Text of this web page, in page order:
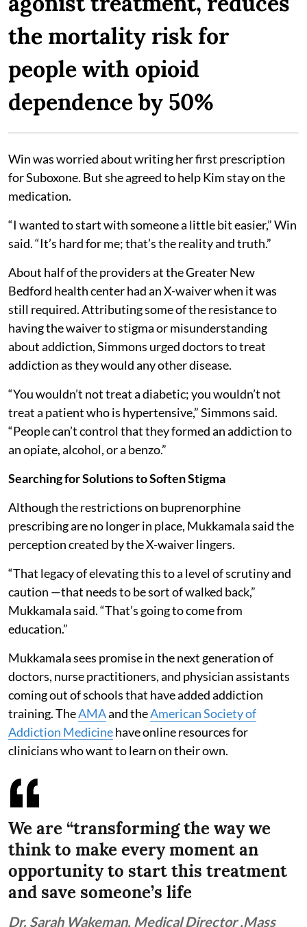
the mortality risk for
people with opioid
dependence by 50%
Win was worried about writing her first prescription
for Suboxone. But she agreed to help Kim stay on the
medication.
“I wanted to start with someone a little bit easier,” Win
said. “It’s hard for me; that’s the reality and truth.”
About half of the providers at the Greater New
Bedford health center had an X-waiver when it was
still required. Attributing some of the resistance to
having the waiver to stigma or misunderstanding
about addiction, Simmons urged doctors to treat
addiction as they would any other disease.
“You wouldn’t not treat a diabetic; you wouldn’t not
treat a patient who is hypertensive,” Simmons said.
“People can’t control that they formed an addiction to
an opiate, alcohol, or a benzo.”
Searching for Solutions to Soften Stigma
Although the restrictions on buprenorphine
prescribing are no longer in place, Mukkamala said the
perception created by the X-waiver lingers.
“That legacy of elevating this to a level of scrutiny and
caution —that needs to be sort of walked back,”
Mukkamala said. “That’s going to come from
education.”
Mukkamala sees promise in the next generation of
doctors, nurse practitioners, and physician assistants
coming out of schools that have added addiction
training. TheAMAand theAmerican Society of
Addiction Medicinehave online resources for
clinicians who want to learn on their own.
We are “transforming the way we
think to make every moment an
opportunity to start this treatment
and save someone’s life
Dr. Sarah Wakeman, Medical Director ,Mass